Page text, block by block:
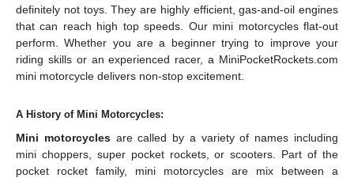
definitely not toys. They are highly efficient, gas-and-oil engines
that can reach high top speeds. Our mini motorcycles flat-out
perform. Whether you are a beginner trying to improve your
riding skills or an experienced racer, a MiniPocketRockets.com
mini motorcycle delivers non-stop excitement.
A History of Mini Motorcycles:
Mini motorcyclesare called by a variety of names including
mini choppers, super pocket rockets, or scooters. Part of the
pocket rocket family, mini motorcycles are mix between a